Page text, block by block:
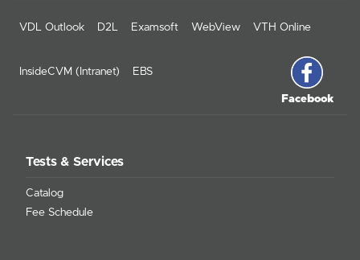
VDL Outlook D2L Examsoft WebView VTH Online
InsideCVM (Intranet) EBS
Facebook
Tests & Services
Catalog
Fee Schedule